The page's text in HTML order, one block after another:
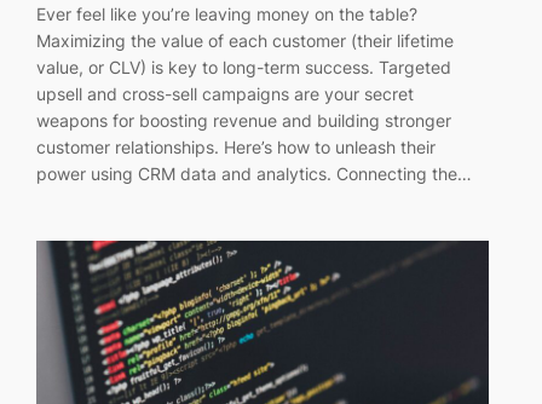
Ever feel like you’re leaving money on the table?
Maximizing the value of each customer (their lifetime
value, or CLV) is key to long-term success. Targeted
upsell and cross-sell campaigns are your secret
weapons for boosting revenue and building stronger
customer relationships. Here’s how to unleash their
power using CRM data and analytics. Connecting the…